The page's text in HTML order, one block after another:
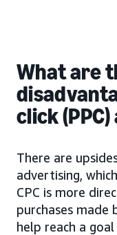
What are
click
There are
advertising,
CPC is more
purchases made
help reach a